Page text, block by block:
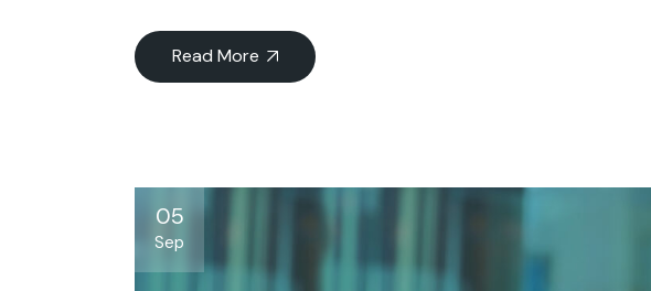
Read More
05
Sep